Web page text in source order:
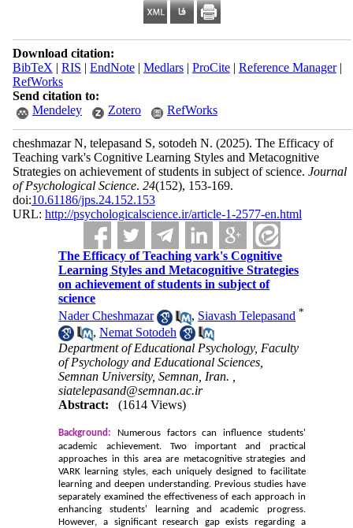
Download citation:
BibTeX | RIS | EndNote| Medlars| ProCite| Reference Manager|
RefWorks
Send citation to:
Mendeley
Zotero RefWorks
cheshmazar N, telepasand S, sotodeh N. (2025). The Efficacy of
Teaching vark's Cognitive Learning Styles and Metacognitive
Strategies on achievement of students in subject of science. Journal
of Psychological Science. 24(152), 153-169.
doi:10.61186/jps.24.152.153
URL: http://psychologicalscience.ir/article-1-2577-en.html
The Efficacy of Teaching vark's Cognitive
Learning Styles and Metacognitive Strategies
on achievement of students in subject of
science
Nader Cheshmazar
, Siavash Telepasand *
,Nemat Sotodeh
Department of Educational Psychology, Faculty
of Psychology and Educational Sciences,
Semnan University, Semnan, Iran. ,
siatelepasand@semnan.ac.ir
Abstract:
(1614 Views)
Background:
Numerous factors can influence students'
academic achievement. Two important and practical
approaches in this area are metacognitive strategies and
VARK learning styles, each uniquely designed to facilitate
learning and deepen understanding. Previous studies have
separately examined the effectiveness of each approach in
enhancing students' learning and academic progress.
However, a significant research gap exists regarding a